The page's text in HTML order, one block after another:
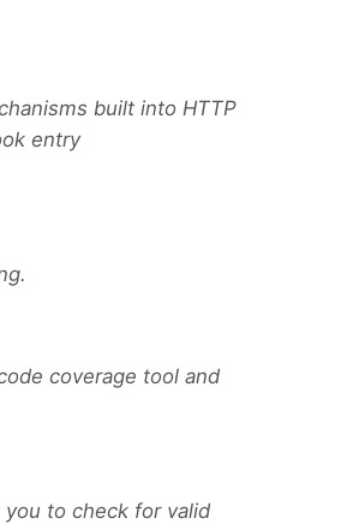
built into HTTP
entry
coverage tool and
to check for valid